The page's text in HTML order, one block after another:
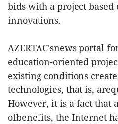
bids with a project
innovations.
AZERTAC'snews portal
education-oriented
existing conditions
technologies, that is,
However, it is a fact that
ofbenefits, the Internet